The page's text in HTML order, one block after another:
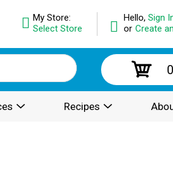
Hello, Sign
or Create
My Store:
Select Store
0
Recipes